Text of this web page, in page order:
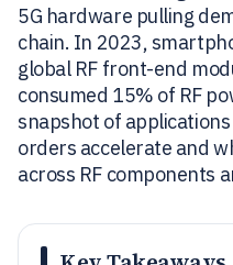
5G hardware pulling
chain. In 2023,
global RF front-end
consumed 15% of RF
snapshot of
orders accelerate and
across RF components